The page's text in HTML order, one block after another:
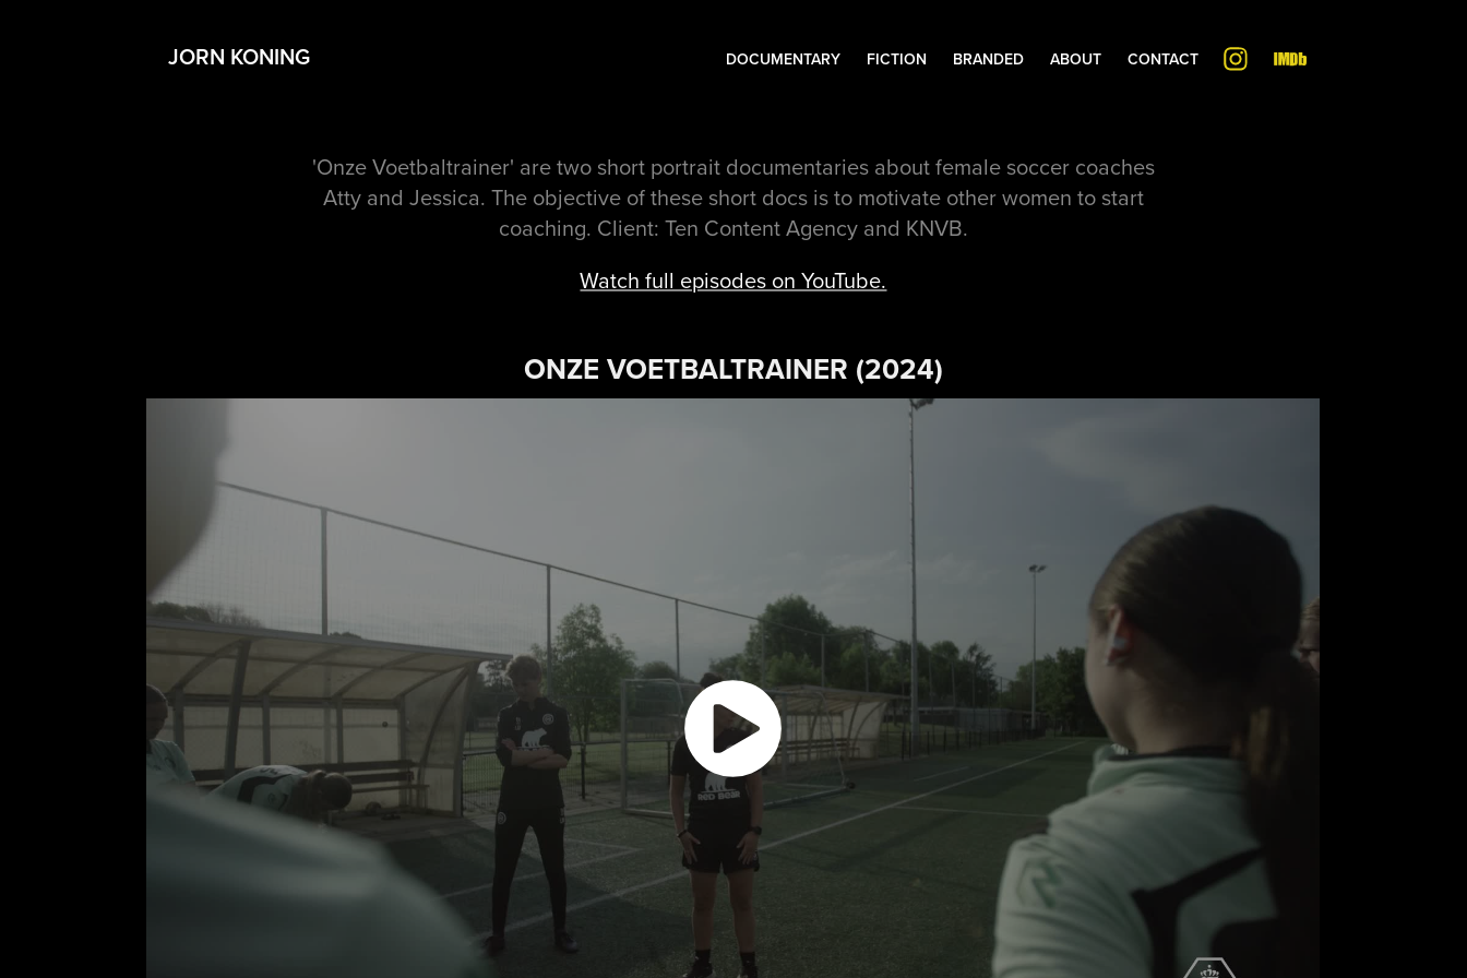
JORN KONING DOCUMENTARY FICTION BRANDED ABOUT CONTACT
'Onze Voetbaltrainer' are two short portrait documentaries about female soccer coaches
Atty and Jessica. The objective of these short docs is to motivate other women to start
coaching. Client: Ten Content Agency and KNVB.
Watch full episodes on YouTube.
ONZE VOETBALTRAINER (2024)